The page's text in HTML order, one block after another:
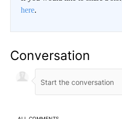
here.
Conversation